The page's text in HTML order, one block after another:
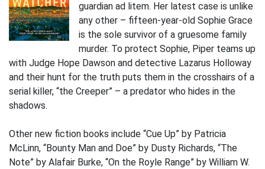
guardian ad litem. Her latest case is unlike
any other – fifteen-year-old Sophie Grace
is the sole survivor of a gruesome family
murder. To protect Sophie, Piper teams up
with Judge Hope Dawson and detective Lazarus Holloway
and their hunt for the truth puts them in the crosshairs of a
serial killer, “the Creeper” – a predator who hides in the
shadows.
Other new fiction books include “Cue Up” by Patricia
McLinn, “Bounty Man and Doe” by Dusty Richards, “The
Note” by Alafair Burke, “On the Royle Range” by William W.